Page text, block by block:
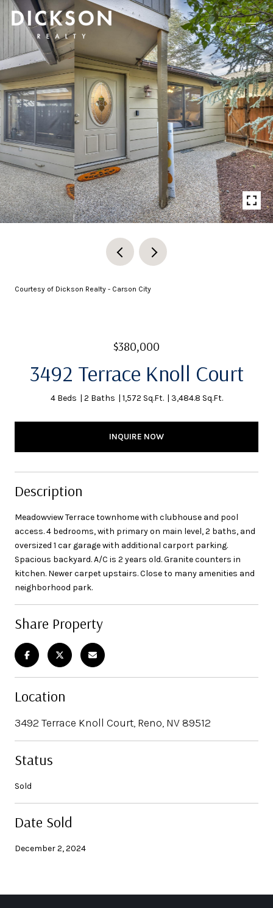
Courtesy of Dickson Realty - Carson City
$380,000
3492 Terrace Knoll Court
4 Beds 2 Baths 1,572 Sq.Ft. 3,484.8 Sq.Ft.
INQUIRE NOW
Description
Meadowview Terrace townhome with clubhouse and pool
access. 4 bedrooms, with primary on main level, 2 baths, and
oversized 1 car garage with additional carport parking.
Spacious backyard. A/C is 2 years old. Granite counters in
kitchen. Newer carpet upstairs. Close to many amenities and
neighborhood park.
Share Property
Location
3492 Terrace Knoll Court, Reno, NV 89512
Status
Sold
Date Sold
December 2, 2024